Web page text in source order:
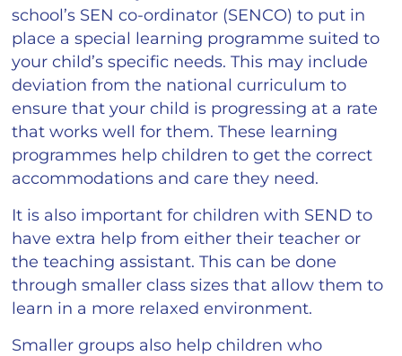
school’s SEN co-ordinator (SENCO) to put in
place a special learning programme suited to
your child’s specific needs. This may include
deviation from the national curriculum to
ensure that your child is progressing at a rate
that works well for them. These learning
programmes help children to get the correct
accommodations and care they need.
It is also important for children with SEND to
have extra help from either their teacher or
the teaching assistant. This can be done
through smaller class sizes that allow them to
learn in a more relaxed environment.
Smaller groups also help children who